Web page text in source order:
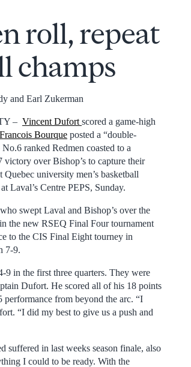
roll, repeat
champs
and Earl Zukerman
– Vincent Dufort scored a game-high
Francois Bourque posted a “double-
No.6 ranked Redmen coasted to a
victory over Bishop’s to capture their
Quebec university men’s basketball
Laval’s Centre PEPS, Sunday.
swept Laval and Bishop’s over the
the new RSEQ Final Four tournament
to the CIS Final Eight tourney in
7-9.
9 in the first three quarters. They were
Dufort. He scored all of his 18 points
from beyond the arc. “I
“I did my best to give us a push and
in last weeks season finale, also
I could to be ready. With the